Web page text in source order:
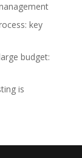
key
budget:
is